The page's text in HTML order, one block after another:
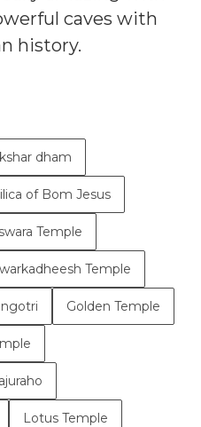
caves with
history.
dham
of Bom Jesus
Temple
Temple
Golden Temple
Lotus Temple